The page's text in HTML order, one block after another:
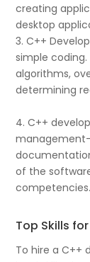
creating
desktop
3. C++
simple
algorithms,
determining
4. C++
of the
competencies.
Top Skills
To hire a C++